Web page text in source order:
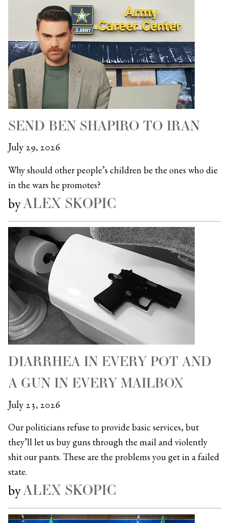
SEND BEN SHAPIRO TO IRAN
July 29, 2026
Why should other people’s children be the ones who die
in the wars he promotes?
byALEX SKOPIC
DIARRHEA IN EVERY POT AND
A GUN IN EVERY MAILBOX
July 23, 2026
Our politicians refuse to provide basic services, but
they’ll let us buy guns through the mail and violently
shit our pants. These are the problems you get in a failed
state.
byALEX SKOPIC